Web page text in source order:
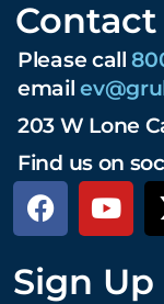
Contact
Please call
email
203 W Lone
Find us on
Sign Up